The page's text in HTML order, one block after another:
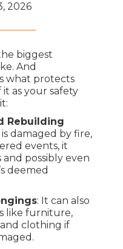
2026
biggest
And
what protects
as your safety
Rebuilding
damaged by fire,
events, it
and possibly even
deemed
: It can also
like furniture,
clothing if